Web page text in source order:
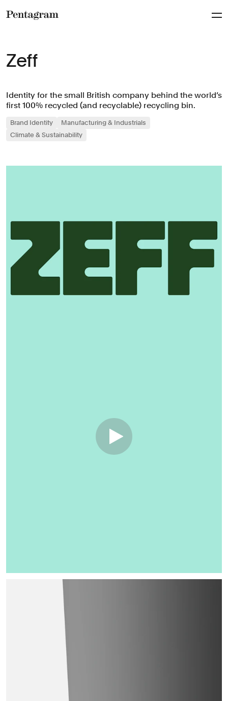
Zeff
Identity for the small British company behind the world’s
first 100% recycled (and recyclable) recycling bin.
Brand Identity
Manufacturing & Industrials
Climate & Sustainability